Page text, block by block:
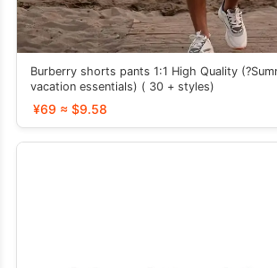
Burberry shorts pants 1:1 High Quality
vacation essentials) ( 30 + styles)
¥69 ≈ $9.58